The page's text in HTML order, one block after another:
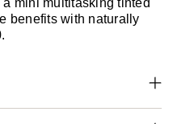
mini multitasking tinted
benefits with naturally